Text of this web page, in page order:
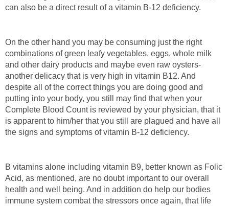
can also be a direct result of a vitamin B-12 deficiency.
On the other hand you may be consuming just the right
combinations of green leafy vegetables, eggs, whole milk
and other dairy products and maybe even raw oysters-
another delicacy that is very high in vitamin B12. And
despite all of the correct things you are doing good and
putting into your body, you still may find that when your
Complete Blood Count is reviewed by your physician, that it
is apparent to him/her that you still are plagued and have all
the signs and symptoms of vitamin B-12 deficiency.
B vitamins alone including vitamin B9, better known as Folic
Acid, as mentioned, are no doubt important to our overall
health and well being. And in addition do help our bodies
immune system combat the stressors once again, that life